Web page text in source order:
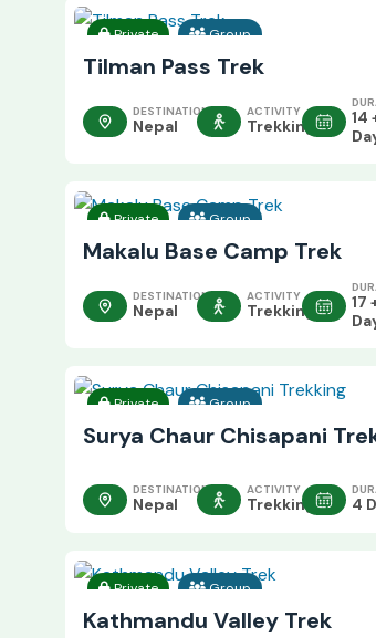
Private Group
Tilman Pass Trek
DESTINATION
Nepal
ACTIVITY
Trekking
14
Private Group
Makalu Base Camp Trek
DESTINATION
Nepal
ACTIVITY
Trekking
17
Private Group
Surya Chaur Chisapani
DESTINATION
Nepal
ACTIVITY
Trekking 4
Private Group
Kathmandu Valley Trek